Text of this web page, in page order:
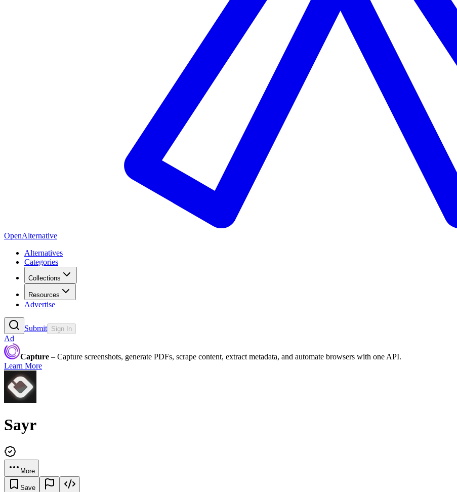
OpenAlternative
Alternatives
Categories
Collections
Resources
Advertise
Submit Sign In
Ad
Capture – Capture screenshots, generate PDFs, scrape content, extract metadata, and automate browsers with one API.
Learn More
Sayr
More
Save